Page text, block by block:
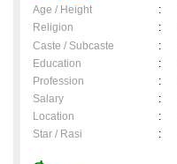
Age / Height :
Religion
:
Caste / Subcaste
:
Education
:
Profession
:
Salary
:
Location
:
Star / Rasi
: